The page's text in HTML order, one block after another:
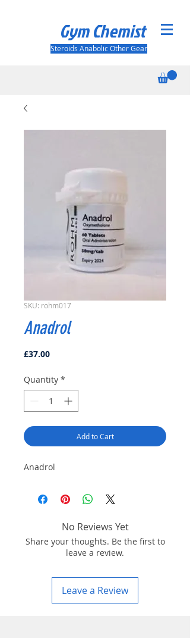
Gym Chemist
Steroids Anabolic Other Gear
SKU: rohm017
Anadrol
£37.00Price
Quantity *
Add to Cart
Anadrol
No Reviews Yet
Share your thoughts. Be the first to
leave a review.
Leave a Review